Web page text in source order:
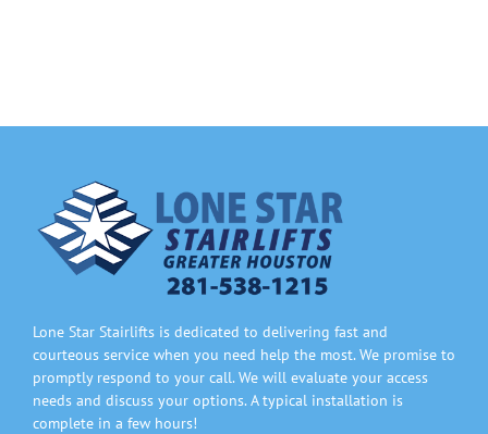
Lone Star Stairlifts is dedicated to delivering fast and
courteous service when you need help the most. We promise to
promptly respond to your call. We will evaluate your access
needs and discuss your options. A typical installation is
complete in a few hours!